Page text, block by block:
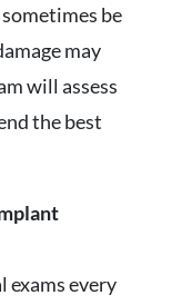
be
may
will assess
the best
exams every